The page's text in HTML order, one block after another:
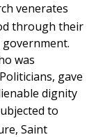
venerates
through their
was
gave
dignity
to
Saint